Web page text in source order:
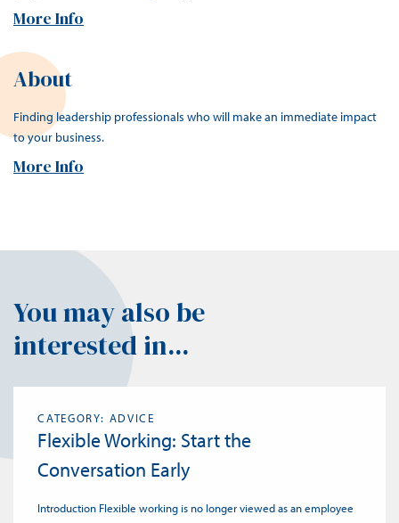
More Info
About
Finding leadership professionals who will make an immediate impact
to your business.
More Info
You may also be
interested in...
CATEGORY: ADVICE
Flexible Working: Start the
Conversation Early
Introduction Flexible working is no longer viewed as an employee